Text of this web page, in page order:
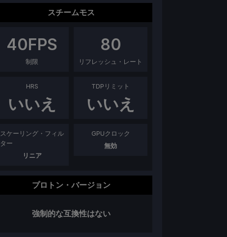
スチームモス
40FPS
制限
80
リフレッシュ・レート
HRS
いいえ
TDPリミット
いいえ
スケーリング・フィル
ター
リニア
GPUクロック
無効
プロトン・バージョン
強制的な互換性はない